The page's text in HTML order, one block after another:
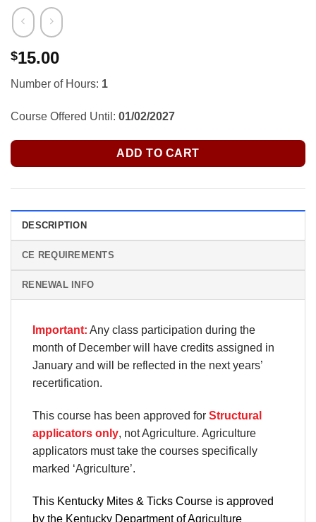
$15.00
Number of Hours: 1
Course Offered Until: 01/02/2027
ADD TO CART
DESCRIPTION
CE REQUIREMENTS
RENEWAL INFO
Important: Any class participation during the
month of December will have credits assigned in
January and will be reflected in the next years’
recertification.
This course has been approved for Structural
applicators only, not Agriculture. Agriculture
applicators must take the courses specifically
marked ‘Agriculture’.
This Kentucky Mites & Ticks Course is approved
by the Kentucky Department of Agriculture